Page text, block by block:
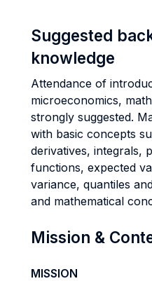
Suggested
knowledge
Attendance of
microeconomics,
strongly suggested.
with basic concepts
derivatives, integrals,
functions, expected
variance, quantiles
and mathematical
Mission &
MISSION